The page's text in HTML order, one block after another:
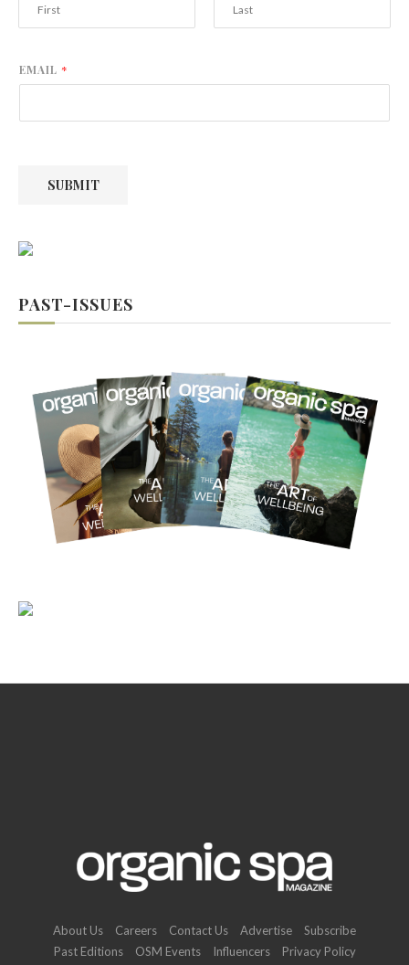
r
s
EMAIL *
SUBMIT
PAST-ISSUES
About Us Careers Contact Us Advertise
Subscribe
Past Editions
OSM Events Influencers Privacy Policy